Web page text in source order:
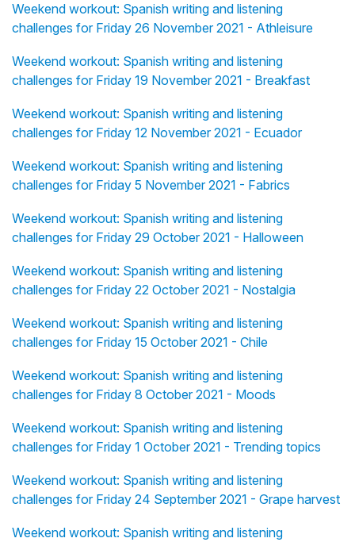
Weekend workout: Spanish writing and listening
challenges for Friday 26 November 2021 - Athleisure
Weekend workout: Spanish writing and listening
challenges for Friday 19 November 2021 - Breakfast
Weekend workout: Spanish writing and listening
challenges for Friday 12 November 2021 - Ecuador
Weekend workout: Spanish writing and listening
challenges for Friday 5 November 2021 - Fabrics
Weekend workout: Spanish writing and listening
challenges for Friday 29 October 2021 - Halloween
Weekend workout: Spanish writing and listening
challenges for Friday 22 October 2021 - Nostalgia
Weekend workout: Spanish writing and listening
challenges for Friday 15 October 2021 - Chile
Weekend workout: Spanish writing and listening
challenges for Friday 8 October 2021 - Moods
Weekend workout: Spanish writing and listening
challenges for Friday 1 October 2021 - Trending topics
Weekend workout: Spanish writing and listening
challenges for Friday 24 September 2021 - Grape harvest
Weekend workout: Spanish writing and listening